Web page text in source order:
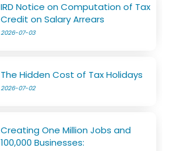
IRD Notice on Computation of Tax
Credit on Salary Arrears
2026-07-03
The Hidden Cost of Tax Holidays
2026-07-02
Creating One Million Jobs and
100,000 Businesses: